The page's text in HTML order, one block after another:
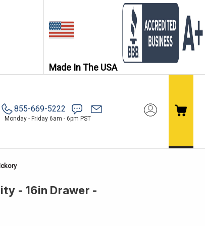
Made In The USA
855-669-5222
Monday - Friday 6am - 6pm PST
- 16in Drawer -